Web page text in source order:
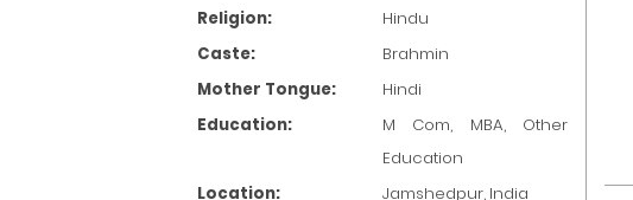
Religion:
Hindu
Caste:
Brahmin
Mother Tongue:
Hindi
Education:
M Com, MBA, Other
Education
Location:
Jamshedpur, India